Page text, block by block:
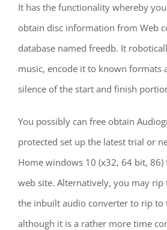
It has the functionality whereby
obtain disc information from Web
database named freedb. It
music, encode it to known formats
silence of the start and finish
You possibly can free obtain
protected set up the latest trial or
Home windows 10 (x32, 64 bit,
web site. Alternatively, you may rip
the inbuilt audio converter to rip to
although it is a rather more time